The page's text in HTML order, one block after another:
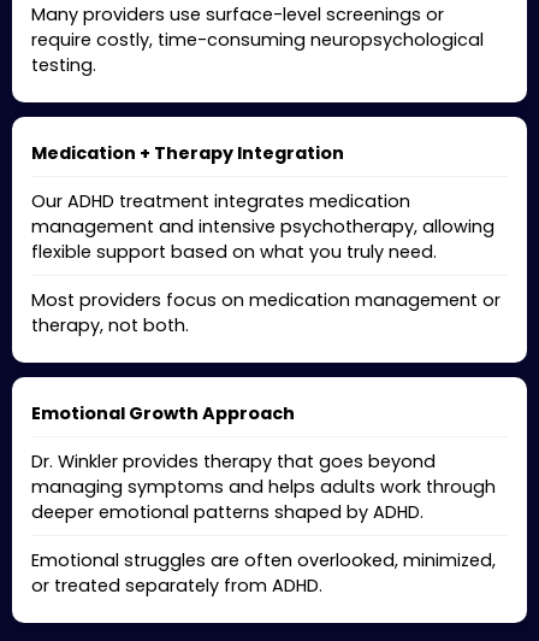
Many providers use surface-level screenings or
require costly, time-consuming neuropsychological
testing.
Medication + Therapy Integration
Our ADHD treatment integrates medication
management and intensive psychotherapy, allowing
flexible support based on what you truly need.
Most providers focus on medication management or
therapy, not both.
Emotional Growth Approach
Dr. Winkler provides therapy that goes beyond
managing symptoms and helps adults work through
deeper emotional patterns shaped by ADHD.
Emotional struggles are often overlooked, minimized,
or treated separately from ADHD.